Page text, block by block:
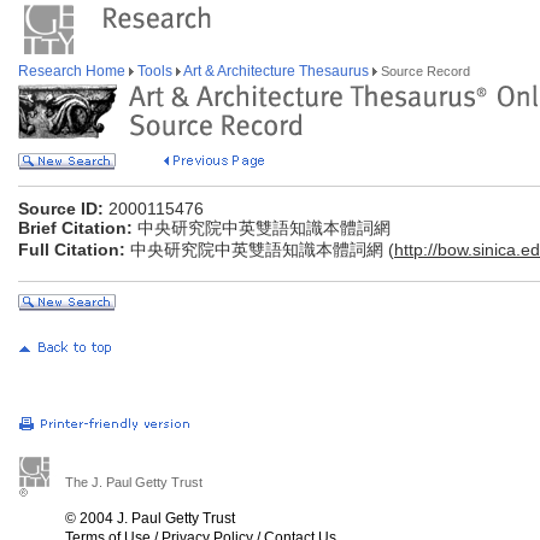
Research Home Tools Art & Architecture Thesaurus Source Record
Source ID: 2000115476
Brief Citation: 中央研究院中英雙語知識本體詞網
Full Citation: 中央研究院中英雙語知識本體詞網 (http://
The J. Paul Getty Trust
© 2004 J. Paul Getty Trust